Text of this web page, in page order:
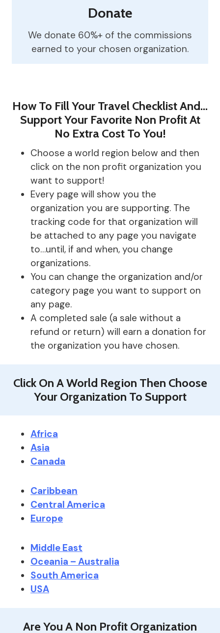
Donate
We donate 60%+ of the commissions
earned to your chosen organization.
How To Fill Your Travel Checklist And…
Support Your Favorite Non Profit At
No Extra Cost To You!
Choose a world region below and then
click on the non profit organization you
want to support!
Every page will show you the
organization you are supporting. The
tracking code for that organization will
be attached to any page you navigate
to…until, if and when, you change
organizations.
You can change the organization and/or
category page you want to support on
any page.
A completed sale (a sale without a
refund or return) will earn a donation for
the organization you have chosen.
Click On A World Region Then Choose
Your Organization To Support
Africa
Asia
Canada
Caribbean
Central America
Europe
Middle East
Oceania – Australia
South America
USA
Are You A Non Profit Organization